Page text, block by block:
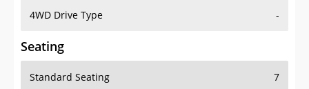
Seating
Standard Seating
Max Seating 7